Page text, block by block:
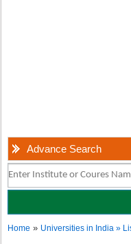
Advance Search
Home » Universities in India»